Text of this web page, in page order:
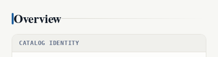
Overview
CATALOG IDENTITY